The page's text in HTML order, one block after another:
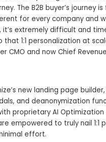
The B2B buyer’s journey
for every company and
it’s extremely difficult and
1:1 personalization at
CMO and now Chief
new landing page
and deanonymization
proprietary AI Optimization
empowered to truly nail 1:1
effort.